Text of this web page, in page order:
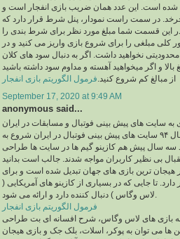
شده است. این عدد همان ضریب بازی انفجار است و
در سمت راست نمودار، پنل شرط قرار دارد که
این قسمت شما مبلغ مورد نظر برای شرط بندی را
کلی مبلغی را برای شروع بازی واریز می کنید و در
محدودیتی نخواهید داشت. اگر به دنبال سود های کلان
بالا و اگر میخواهید آهسته و مداوم سود داشته باشید
از مبالغ کم شروع کنید. فرمول الگوریتم بازی انفجار
September 17, 2020 at 9:49 AM
anonymous said...
به سایت های پیش بینی فوتبال و مسابقات در ایران
باز می گردد. از سال ۹۴ سایت های پیش بینی فوتبال در ایران شروع به
سه سال پیش هم کازینو گیم ها در سایت ها طراحی
بی نظیر کاربران مواجه شدند. جالب است بدانید
هیجان ترین بازی های جهان تبدیل شده است و برای
تا جایی که در بسیاری از کازینو های آمریکایی (
فرمول الگوریتم بازی انفجار
به بازی های لاس وگاس، شرح افسانه ای بت طراحی
ها می توان به پوکر، اسلات، بلک جک و بازی هیجان